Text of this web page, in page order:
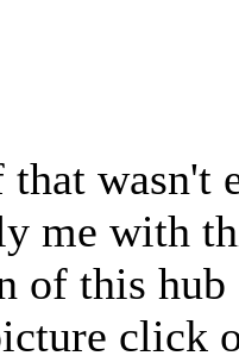
wasn't
me with
of this
click